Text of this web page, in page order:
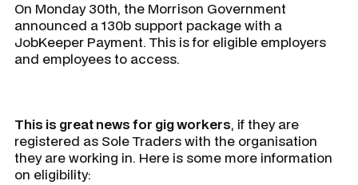
On Monday 30th, the Morrison Government
announced a 130b support package with a
JobKeeper Payment. This is for eligible employers
and employees to access.
This is great news for gig workers, if they are
registered as Sole Traders with the organisation
they are working in. Here is some more information
on eligibility: